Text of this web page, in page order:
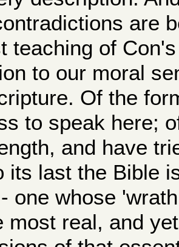
are
teaching of
to our moral
Of the
to speak here;
and have
its last the Bible
one whose
most real, and